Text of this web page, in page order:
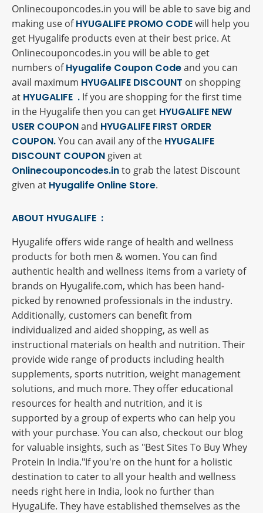
Onlinecouponcodes.in you will be able to save big and
making use ofHYUGALIFE PROMO CODEwill help you
get Hyugalife products even at their best price. At
Onlinecouponcodes.in you will be able to get
numbers ofHyugalife Coupon Codeand you can
avail maximum HYUGALIFE DISCOUNT on shopping
at HYUGALIFE . If you are shopping for the first time
in the Hyugalife then you can get HYUGALIFE NEW
USER COUPONand HYUGALIFE FIRST ORDER
COUPON.You can avail any of the HYUGALIFE
DISCOUNT COUPON given at
Onlinecouponcodes.into grab the latest Discount
given at Hyugalife Online Store.
ABOUT HYUGALIFE :
Hyugalife offers wide range of health and wellness
products for both men & women. You can find
authentic health and wellness items from a variety of
brands on Hyugalife.com, which has been hand-
picked by renowned professionals in the industry.
Additionally, customers can benefit from
individualized and aided shopping, as well as
instructional materials on health and nutrition. Their
provide wide range of products including health
supplements, sports nutrition, weight management
solutions, and much more. They offer educational
resources for health and nutrition, and it is
supported by a group of experts who can help you
with your purchase. You can also, checkout our blog
for valuable insights, such as "Best Sites To Buy Whey
Protein In India."If you're on the hunt for a holistic
destination to cater to all your health and wellness
needs right here in India, look no further than
HyugaLife. They have established themselves as the